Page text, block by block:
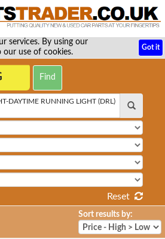
services. By using our
our use of cookies.
Got it
DAYTIME RUNNING LIGHT (DRL)
Reset
Sort results by: